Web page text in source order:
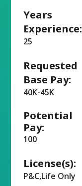
Years
Experience:
25
Requested
Base Pay:
40K-45K
Potential
Pay:
100
License(s):
P&C,Life Only